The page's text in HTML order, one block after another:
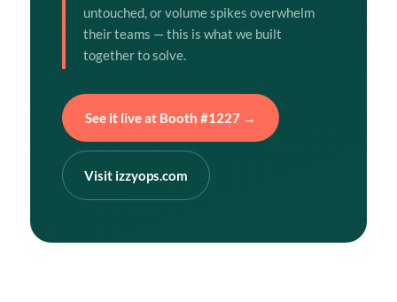
untouched, or volume spikes overwhelm
their teams — this is what we built
together to solve.
See it live at Booth #1227 →
Visit izzyops.com